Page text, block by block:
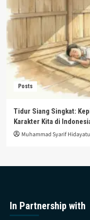
Posts
Tidur Siang Singkat:
Karakter Kita di
Muhammad Syarif
In Partnership with